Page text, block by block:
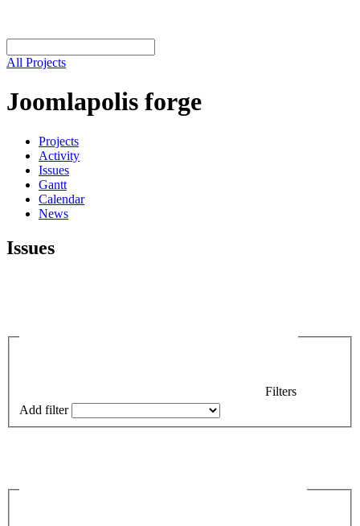
All Projects
Joomlapolis forge
Projects
Activity
Issues
Gantt
Calendar
News
Issues
Filters
Add filter